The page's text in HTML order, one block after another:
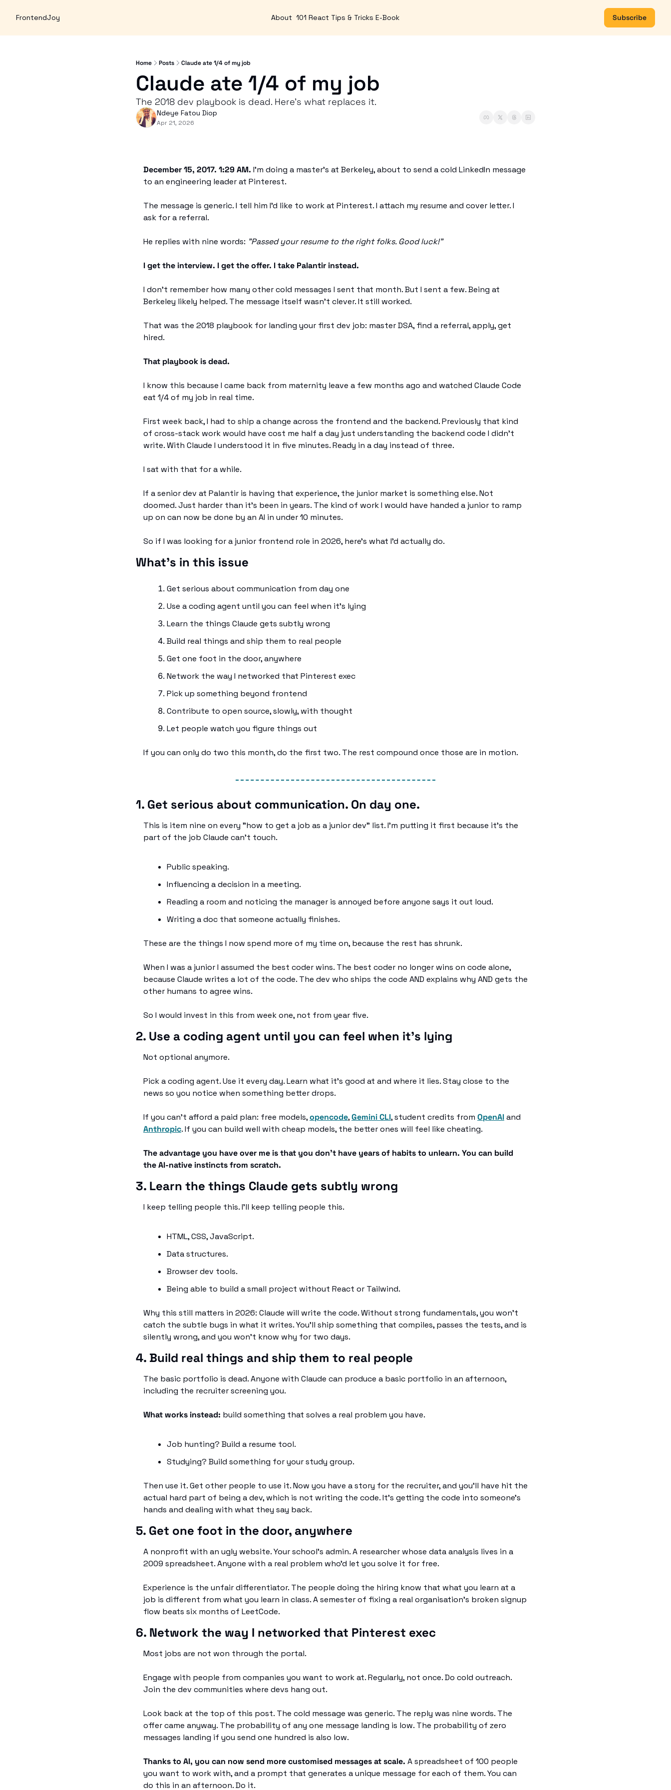
FrontendJoy About 101 React Tips & Tricks E-Book Subscribe
Home Posts Claude ate 1/4 of my job
Claude ate 1/4 of my job
The 2018 dev playbook is dead. Here's what replaces it.
Ndeye Fatou Diop
Apr 21, 2026
December 15, 2017. 1:29 AM. I'm doing a master's at Berkeley, about to send a cold LinkedIn message
to an engineering leader at Pinterest.
The message is generic. I tell him I'd like to work at Pinterest. I attach my resume and cover letter. I
ask for a referral.
He replies with nine words: "Passed your resume to the right folks. Good luck!"
I get the interview. I get the offer. I take Palantir instead.
I don't remember how many other cold messages I sent that month. But I sent a few. Being at
Berkeley likely helped. The message itself wasn't clever. It still worked.
That was the 2018 playbook for landing your first dev job: master DSA, find a referral, apply, get
hired.
That playbook is dead.
I know this because I came back from maternity leave a few months ago and watched Claude Code
eat 1/4 of my job in real time.
First week back, I had to ship a change across the frontend and the backend. Previously that kind
of cross-stack work would have cost me half a day just understanding the backend code I didn't
write. With Claude I understood it in five minutes. Ready in a day instead of three.
I sat with that for a while.
If a senior dev at Palantir is having that experience, the junior market is something else. Not
doomed. Just harder than it's been in years. The kind of work I would have handed a junior to ramp
up on can now be done by an AI in under 10 minutes.
So if I was looking for a junior frontend role in 2026, here's what I'd actually do.
What's in this issue
Get serious about communication from day one
Use a coding agent until you can feel when it's lying
Learn the things Claude gets subtly wrong
Build real things and ship them to real people
Get one foot in the door, anywhere
Network the way I networked that Pinterest exec
Pick up something beyond frontend
Contribute to open source, slowly, with thought
Let people watch you figure things out
If you can only do two this month, do the first two. The rest compound once those are in motion.
1. Get serious about communication. On day one.
This is item nine on every "how to get a job as a junior dev" list. I'm putting it first because it's the
part of the job Claude can't touch.
Public speaking.
Influencing a decision in a meeting.
Reading a room and noticing the manager is annoyed before anyone says it out loud.
Writing a doc that someone actually finishes.
These are the things I now spend more of my time on, because the rest has shrunk.
When I was a junior I assumed the best coder wins. The best coder no longer wins on code alone,
because Claude writes a lot of the code. The dev who ships the code AND explains why AND gets the
other humans to agree wins.
So I would invest in this from week one, not from year five.
2. Use a coding agent until you can feel when it's lying
Not optional anymore.
Pick a coding agent. Use it every day. Learn what it's good at and where it lies. Stay close to the
news so you notice when something better drops.
If you can't afford a paid plan: free models, opencode, Gemini CLI, student credits from OpenAI
Anthropic. If you can build well with cheap models, the better ones will feel like cheating.
The advantage you have over me is that you don't have years of habits to unlearn. You can build
the AI-native instincts from scratch.
3. Learn the things Claude gets subtly wrong
I keep telling people this. I'll keep telling people this.
HTML, CSS, JavaScript.
Data structures.
Browser dev tools.
Being able to build a small project without React or Tailwind.
Why this still matters in 2026: Claude will write the code. Without strong fundamentals, you won't
catch the subtle bugs in what it writes. You'll ship something that compiles, passes the tests, and is
silently wrong, and you won't know why for two days.
4. Build real things and ship them to real people
The basic portfolio is dead. Anyone with Claude can produce a basic portfolio in an afternoon,
including the recruiter screening you.
What works instead: build something that solves a real problem you have.
Job hunting? Build a resume tool.
Studying? Build something for your study group.
Then use it. Get other people to use it. Now you have a story for the recruiter, and you'll have hit the
actual hard part of being a dev, which is not writing the code. It's getting the code into someone's
hands and dealing with what they say back.
5. Get one foot in the door, anywhere
A nonprofit with an ugly website. Your school's admin. A researcher whose data analysis lives in a
2009 spreadsheet. Anyone with a real problem who'd let you solve it for free.
Experience is the unfair differentiator. The people doing the hiring know that what you learn at a
job is different from what you learn in class. A semester of fixing a real organisation's broken signup
flow beats six months of LeetCode.
6. Network the way I networked that Pinterest exec
Most jobs are not won through the portal.
Engage with people from companies you want to work at. Regularly, not once. Do cold outreach.
Join the dev communities where devs hang out.
Look back at the top of this post. The cold message was generic. The reply was nine words. The
offer came anyway. The probability of any one message landing is low. The probability of zero
messages landing if you send one hundred is also low.
Thanks to AI, you can now send more customised messages at scale. A spreadsheet of 100 people
you want to work with, and a prompt that generates a unique message for each of them. You can
do this in an afternoon. Do it.